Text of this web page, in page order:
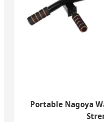
Portable Nagoya